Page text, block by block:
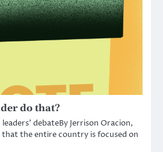
do that?
debateBy Jerrison Oracion,
the entire country is focused on